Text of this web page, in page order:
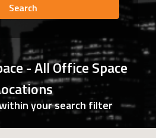
Search
- All Office Space
your search filter